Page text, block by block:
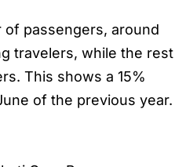
passengers, around
travelers, while the rest
This shows a 15%
of the previous year.